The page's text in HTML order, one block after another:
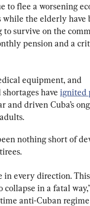
to flee a worsening
while the elderly have
survive on the
pension and a
equipment, and
have ignited
and driven Cuba’s
nothing short of
in every direction.
collapse in a fatal
anti-Cuban